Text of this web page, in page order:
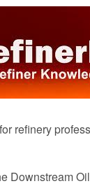
refinery
Downstream